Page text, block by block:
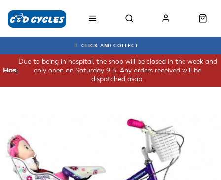
CLICK AND COLLECT
Due to being in hospital, the shop will be closed in the week and
only open on Saturday 9-3. Any orders received will be
dispatched asap.
Hospital